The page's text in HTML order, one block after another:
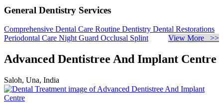
General Dentistry Services
Comprehensive Dental Care Routine Dentistry Dental Restorations
Periodontal Care Night Guard Occlusal Splint View More >>
Advanced Dentistree And Implant Centre
Saloh, Una, India